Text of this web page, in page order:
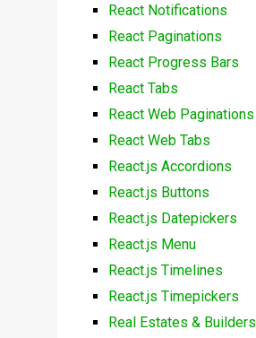
React Notifications
React Paginations
React Progress Bars
React Tabs
React Web Paginations
React Web Tabs
React.js Accordions
React.js Buttons
React.js Datepickers
React.js Menu
React.js Timelines
React.js Timepickers
Real Estates & Builders